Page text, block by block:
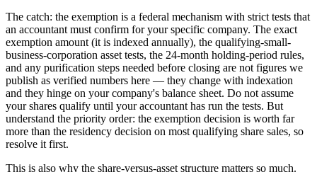
The catch: the exemption is a federal mechanism with strict tests that
an accountant must confirm for your specific company. The exact
exemption amount (it is indexed annually), the qualifying-small-
business-corporation asset tests, the 24-month holding-period rules,
and any purification steps needed before closing are not figures we
publish as verified numbers here — they change with indexation
and they hinge on your company's balance sheet. Do not assume
your shares qualify until your accountant has run the tests. But
understand the priority order: the exemption decision is worth far
more than the residency decision on most qualifying share sales, so
resolve it first.
This is also why the share-versus-asset structure matters so much.